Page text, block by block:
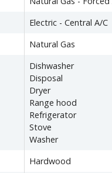
Electric - Central A/C
Natural Gas
Dishwasher
Disposal
Dryer
Range hood
Refrigerator
Stove
Washer
Hardwood